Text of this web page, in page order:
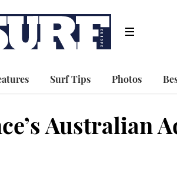
Surf Tips Photos
Australian